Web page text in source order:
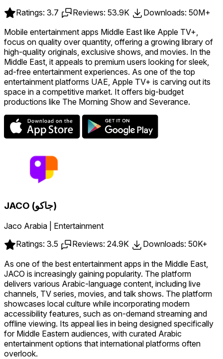
Ratings: 3.7
Reviews: 53.9K
Downloads: 50M+
Mobile entertainment apps Middle East like Apple TV+,
focus on quality over quantity, offering a growing library of
high-quality originals, exclusive shows, and movies. In the
Middle East, it appeals to premium users looking for sleek,
ad-free entertainment experiences. As one of the top
entertainment platforms UAE, Apple TV+ is carving out its
space in a competitive market. It offers big-budget
productions like The Morning Show and Severance.
JACO (جاكو)
Jaco Arabia | Entertainment
Ratings: 3.5
Reviews: 24.9K
Downloads: 50K+
As one of the best entertainment apps in the Middle East,
JACO is increasingly gaining popularity. The platform
delivers various Arabic-language content, including live
channels, TV series, movies, and talk shows. The platform
showcases local culture while incorporating modern
accessibility features, such as on-demand streaming and
offline viewing. Its appeal lies in being designed specifically
for Middle Eastern audiences, with curated Arabic
entertainment options that international platforms often
overlook.